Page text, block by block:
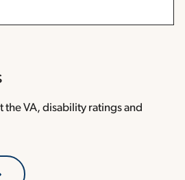
the VA, disability ratings and